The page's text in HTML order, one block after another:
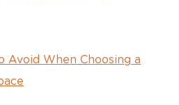
Avoid When Choosing a